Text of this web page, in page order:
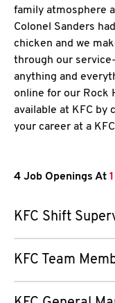
family atmosphere
Colonel Sanders
chicken and we
through our
anything and
online for our Rock
available at KFC by
your career at a
4 Job Openings At
KFC Shift
KFC Team